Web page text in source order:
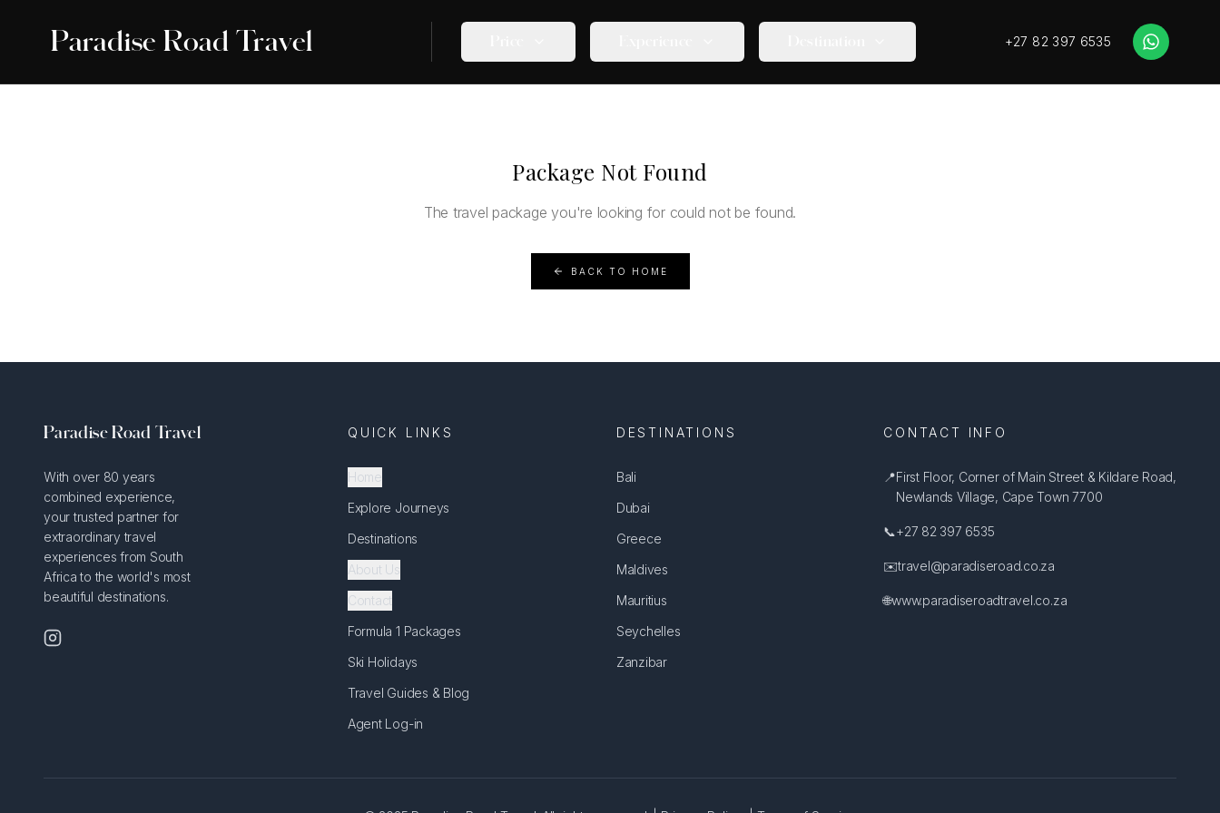
Paradise Road Travel +27 82 397 6535
Package Not Found
The travel package you're looking for could not be found.
BACK TO HOME
Paradise Road Travel
With over 80 years
combined experience,
your trusted partner for
extraordinary travel
experiences from South
Africa to the world's most
beautiful destinations.
QUICK LINKS
Home
Explore Journeys
Destinations
About Us
Contact
Formula 1 Packages
Ski Holidays
Travel Guides & Blog
Agent Log-in
DESTINATIONS
Bali
Dubai
Greece
Maldives
Mauritius
Seychelles
Zanzibar
CONTACT INFO
📍First Floor, Corner of Main Street & Kildare Road,
Newlands Village, Cape Town 7700
📞+27 82 397 6535
✉️travel@paradiseroad.co.za
🌐www.paradiseroadtravel.co.za